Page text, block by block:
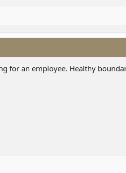
for an employee. Healthy